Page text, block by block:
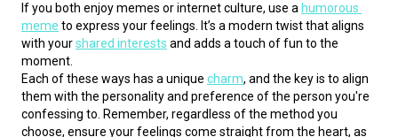
If you both enjoy memes or internet culture, use a humorous
meme to express your feelings. It’s a modern twist that aligns
with your shared interests and adds a touch of fun to the
moment.
Each of these ways has a unique charm, and the key is to align
them with the personality and preference of the person you're
confessing to. Remember, regardless of the method you
choose, ensure your feelings come straight from the heart, as